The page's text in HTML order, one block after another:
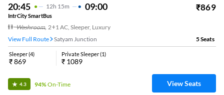
20:45 12H 15m 09:00 ₹869
IntrCity SmartBus
Washroom, 2+1 AC, Sleeper, Luxury
View Full Route
Satyam Junction 5Seats
Sleeper(4)
₹869
Private Sleeper(1)
₹ 1089
4.3 94%On-Time View Seats